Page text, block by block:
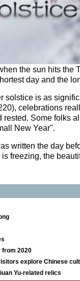
the sun hits the
day and the
is as
celebrations
Some folks
New Year".
written the day
freezing, the